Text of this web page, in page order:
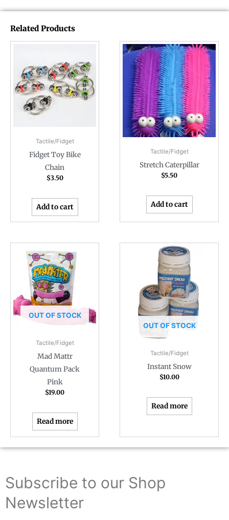
Related Products
Tactile/Fidget
Fidget Toy Bike
Chain
$3.50
Add to cart
Tactile/Fidget
Stretch Caterpillar
$5.50
Add to cart
OUT OF STOCK
Tactile/Fidget
Mad Mattr
Quantum Pack
Pink
$19.00
Read more
OUT OF STOCK
Tactile/Fidget
Instant Snow
$10.00
Read more
Subscribe to our Shop
Newsletter